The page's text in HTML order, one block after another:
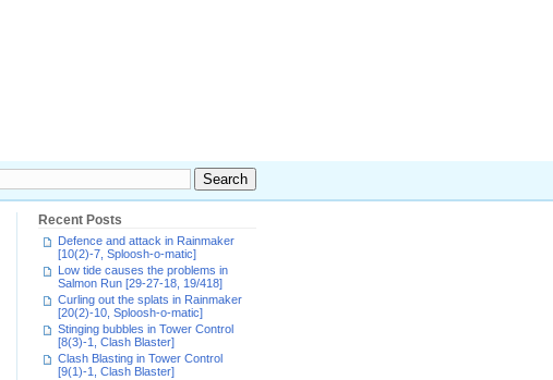
Recent Posts
Defence and attack in Rainmaker
[10(2)-7, Sploosh-o-matic]
Low tide causes the problems in
Salmon Run [29-27-18, 19/418]
Curling out the splats in Rainmaker
[20(2)-10, Sploosh-o-matic]
Stinging bubbles in Tower Control
[8(3)-1, Clash Blaster]
Clash Blasting in Tower Control
[9(1)-1, Clash Blaster]